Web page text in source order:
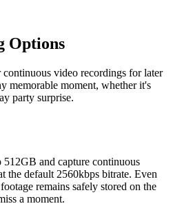
Options
video recordings for later
memorable moment, whether it's
party surprise.
and capture continuous
the default 2560kbps bitrate. Even
remains safely stored on the
a moment.